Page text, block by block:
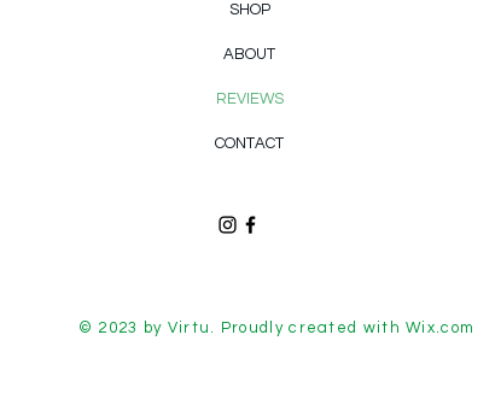
SHOP
ABOUT
REVIEWS
CONTACT
© 2023 by Virtu. Proudly created withWix.com